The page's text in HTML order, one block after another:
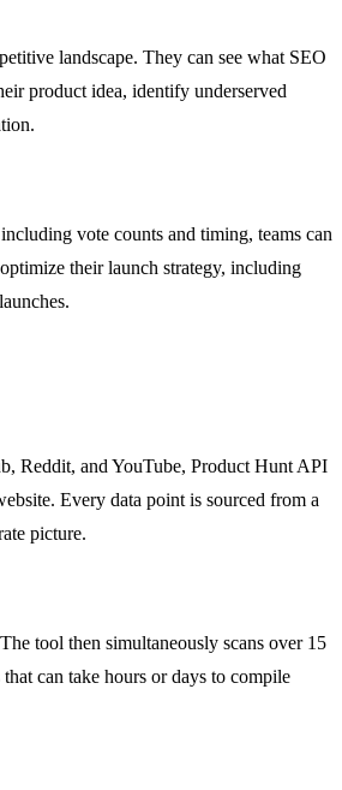
landscape. They can see what SEO
product idea, identify underserved
vote counts and timing, teams can
their launch strategy, including
Reddit, and YouTube, Product Hunt API
Every data point is sourced from a
picture.
tool then simultaneously scans over 15
can take hours or days to compile